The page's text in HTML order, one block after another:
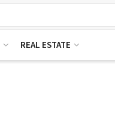
REAL ESTATE